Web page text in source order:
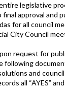
legislative
approval and
for all council
City Council
request for
following
and
all “AYES”